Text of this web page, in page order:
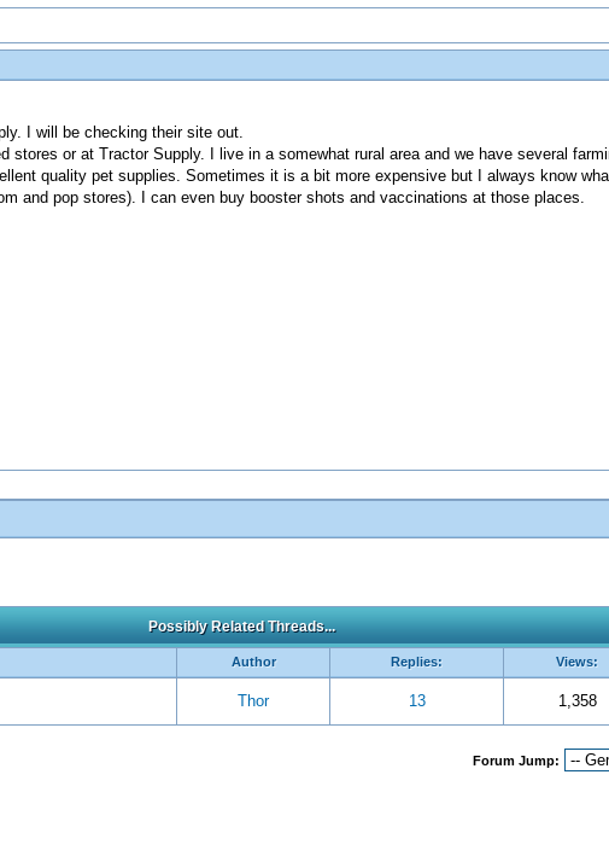
I will be checking their site out.
stores or at Tractor Supply. I live in a somewhat rural area and we have several
quality pet supplies. Sometimes it is a bit more expensive but I always know
and pop stores). I can even buy booster shots and vaccinations at those places.
Possibly Related Threads...
Author Replies: Views:
Thor 13 1,358
Forum Jump: